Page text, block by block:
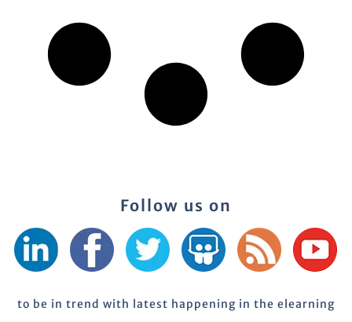
Follow us on
to be in trend with latest happening in the elearning